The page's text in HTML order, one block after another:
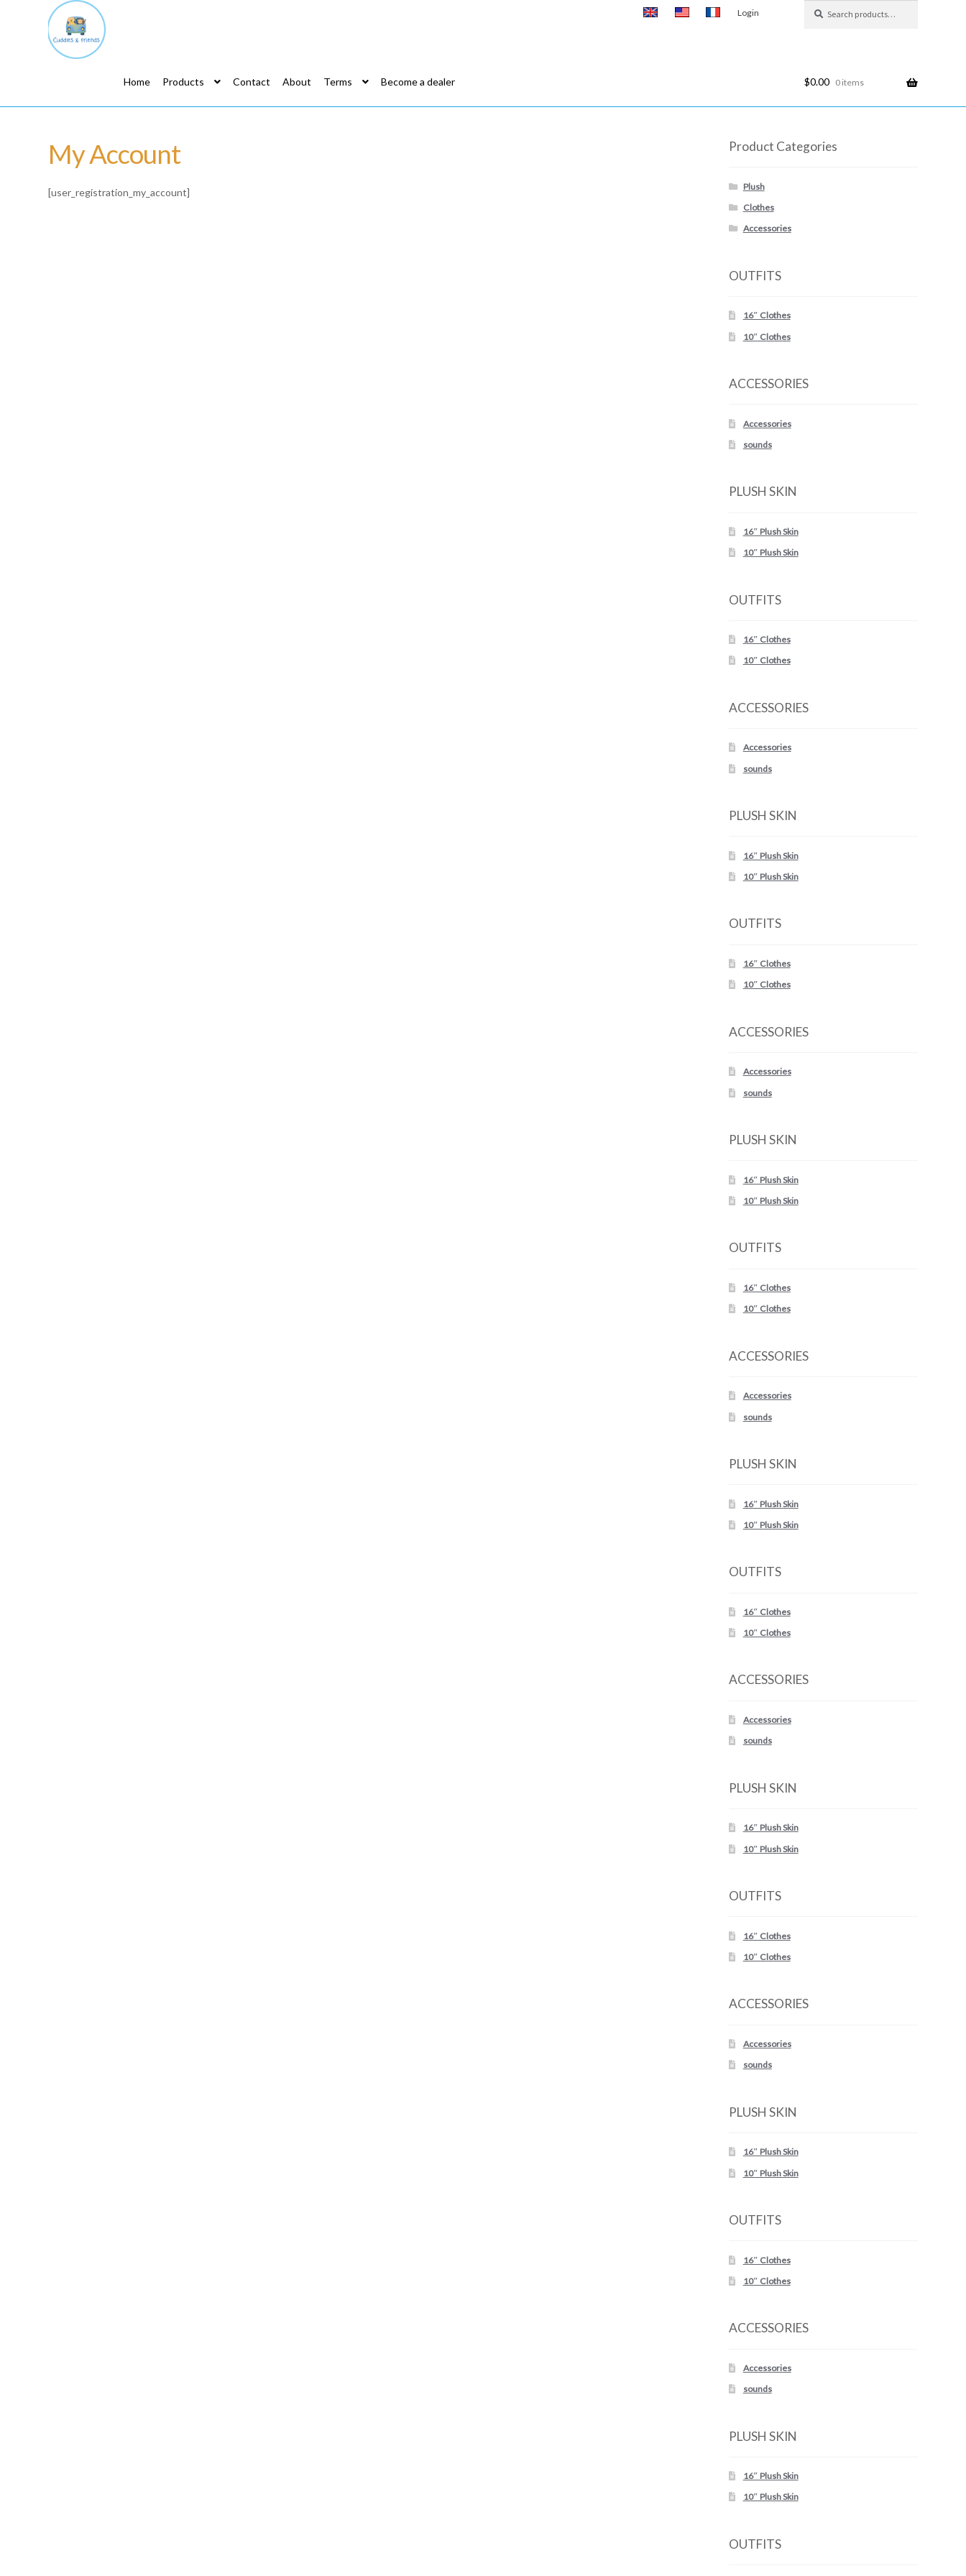
Login
Search
Home Products Contact About Terms Become a dealer $0.00 0 items
My Account
[user_registration_my_account]
Product Categories
Plush
Clothes
Accessories
OUTFITS
16″ Clothes
10″ Clothes
ACCESSORIES
Accessories
sounds
PLUSH SKIN
16″ Plush Skin
10″ Plush Skin
OUTFITS
16″ Clothes
10″ Clothes
ACCESSORIES
Accessories
sounds
PLUSH SKIN
16″ Plush Skin
10″ Plush Skin
OUTFITS
16″ Clothes
10″ Clothes
ACCESSORIES
Accessories
sounds
PLUSH SKIN
16″ Plush Skin
10″ Plush Skin
OUTFITS
16″ Clothes
10″ Clothes
ACCESSORIES
Accessories
sounds
PLUSH SKIN
16″ Plush Skin
10″ Plush Skin
OUTFITS
16″ Clothes
10″ Clothes
ACCESSORIES
Accessories
sounds
PLUSH SKIN
16″ Plush Skin
10″ Plush Skin
OUTFITS
16″ Clothes
10″ Clothes
ACCESSORIES
Accessories
sounds
PLUSH SKIN
16″ Plush Skin
10″ Plush Skin
OUTFITS
16″ Clothes
10″ Clothes
ACCESSORIES
Accessories
sounds
PLUSH SKIN
16″ Plush Skin
10″ Plush Skin
OUTFITS